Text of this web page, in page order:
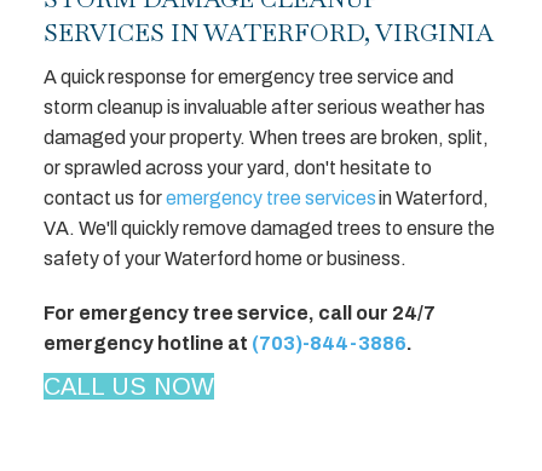
SERVICES IN WATERFORD, VIRGINIA
A quick response for emergency tree service and
storm cleanup is invaluable after serious weather has
damaged your property. When trees are broken, split,
or sprawled across your yard, don't hesitate to
contact us foremergency tree servicesin Waterford,
VA. We'll quickly remove damaged trees to ensure the
safety of your Waterford home or business.
For emergency tree service, call our 24/7
emergency hotline at (703)-844-3886.
CALL US NOW